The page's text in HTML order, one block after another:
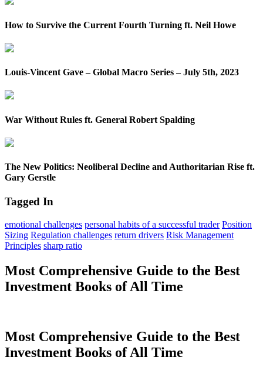
How to Survive the Current Fourth Turning ft. Neil Howe
Louis-Vincent Gave – Global Macro Series – July 5th, 2023
War Without Rules ft. General Robert Spalding
The New Politics: Neoliberal Decline and Authoritarian Rise ft.
Gary Gerstle
Tagged In
emotional challenges personal habits of a successful trader Position
Sizing Regulation challenges return drivers Risk Management
Principles sharp ratio
Most Comprehensive Guide to the Best
Investment Books of All Time
Most Comprehensive Guide to the Best
Investment Books of All Time